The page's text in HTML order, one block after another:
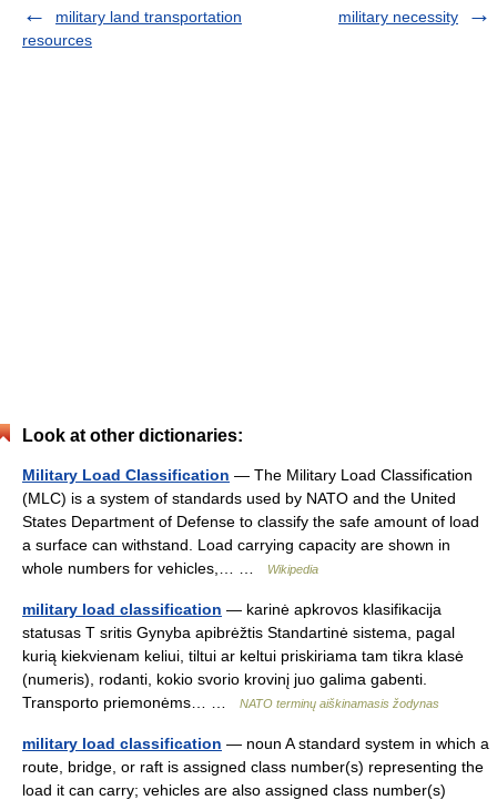
military land transportation
resources
military necessity
Look at other dictionaries:
Military Load Classification — The Military Load Classification
(MLC) is a system of standards used by NATO and the United
States Department of Defense to classify the safe amount of load
a surface can withstand. Load carrying capacity are shown in
whole numbers for vehicles,… …
Wikipedia
military load classification — karinė apkrovos klasifikacija
statusas T sritis Gynyba apibrėžtis Standartinė sistema, pagal
kurią kiekvienam keliui, tiltui ar keltui priskiriama tam tikra klasė
(numeris), rodanti, kokio svorio krovinį juo galima gabenti.
Transporto priemonėms… …
NATO terminų aiškinamasis žodynas
military load classification — noun A standard system in which a
route, bridge, or raft is assigned class number(s) representing the
load it can carry; vehicles are also assigned class number(s)